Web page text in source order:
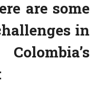
are some
in